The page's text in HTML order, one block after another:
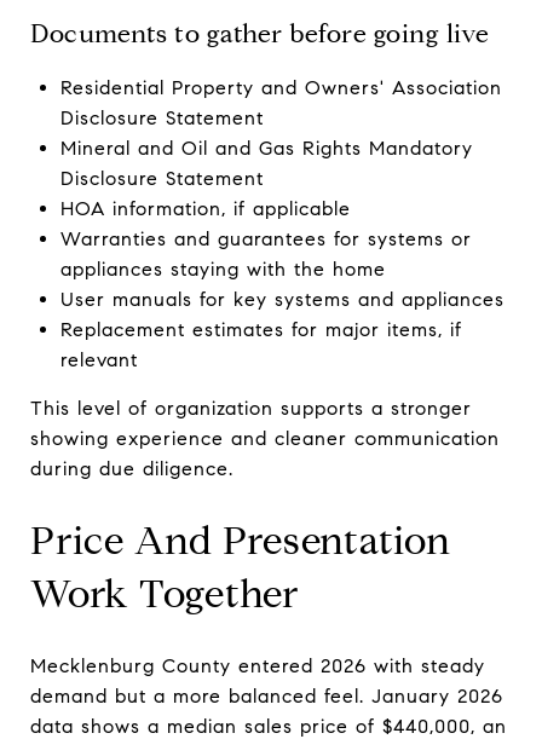
Documents to gather before going live
Residential Property and Owners' Association
Disclosure Statement
Mineral and Oil and Gas Rights Mandatory
Disclosure Statement
HOA information, if applicable
Warranties and guarantees for systems or
appliances staying with the home
User manuals for key systems and appliances
Replacement estimates for major items, if
relevant
This level of organization supports a stronger
showing experience and cleaner communication
during due diligence.
Price And Presentation
Work Together
Mecklenburg County entered 2026 with steady
demand but a more balanced feel. January 2026
data shows a median sales price of $440,000, an